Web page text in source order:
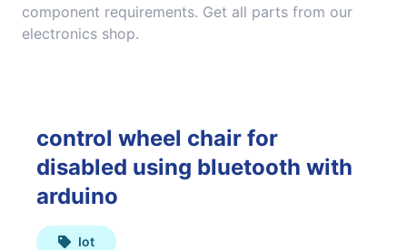
component requirements. Get all parts from our
electronics shop.
Embedded
Web
Applications
control wheel chair for
disabled using bluetooth with
arduino
Iot